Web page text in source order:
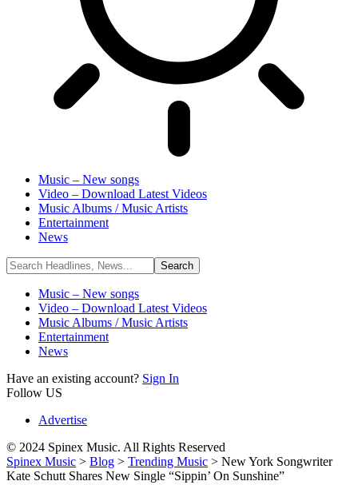
Music – New songs
Video – Download Latest Videos
Music Albums / Music Artists
Entertainment
News
Music – New songs
Video – Download Latest Videos
Music Albums / Music Artists
Entertainment
News
Have an existing account? Sign In
Follow US
Advertise
© 2024 Spinex Music. All Rights Reserved
Spinex Music > Blog > Trending Music > New York Songwriter
Kate Schutt Shares New Single “Sippin’ On Sunshine”